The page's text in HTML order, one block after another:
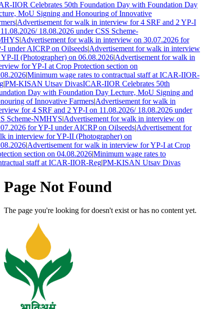
IIOR Celebrates 50th Foundation Day with Foundation Day
MoU Signing and Honouring of Innovative
|Advertisement for walk in interview for 4 SRF and 2 YP-I
18.08.2026 under CSS Scheme-
|Advertisement for walk in interview on 30.07.2026 for
I under AICRP on Oilseeds|Advertisement for walk in interview
II (Photographer) on 06.08.2026|Advertisement for walk in
for YP-I at Crop Protection section on
|Minimum wage rates to contractual staff at ICAR-IIOR-
|PM-KISAN Utsav DivasICAR-IIOR Celebrates 50th
Day with Foundation Day Lecture, MoU Signing and
of Innovative Farmers|Advertisement for walk in
for 4 SRF and 2 YP-I on 11.08.2026/ 18.08.2026 under
Scheme-NMHYS|Advertisement for walk in interview on
for YP-I under AICRP on Oilseeds|Advertisement for
in interview for YP-II (Photographer) on
|Advertisement for walk in interview for YP-I at Crop
section on 04.08.2026|Minimum wage rates to
staff at ICAR-IIOR-Reg|PM-KISAN Utsav Divas
Page Not Found
The page you're looking for doesn't exist or has no content yet.